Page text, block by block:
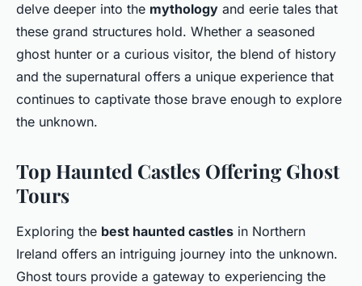
delve deeper into the mythology and eerie tales that
these grand structures hold. Whether a seasoned
ghost hunter or a curious visitor, the blend of history
and the supernatural offers a unique experience that
continues to captivate those brave enough to explore
the unknown.
Top Haunted Castles Offering Ghost
Tours
Exploring the best haunted castles in Northern
Ireland offers an intriguing journey into the unknown.
Ghost tours provide a gateway to experiencing the